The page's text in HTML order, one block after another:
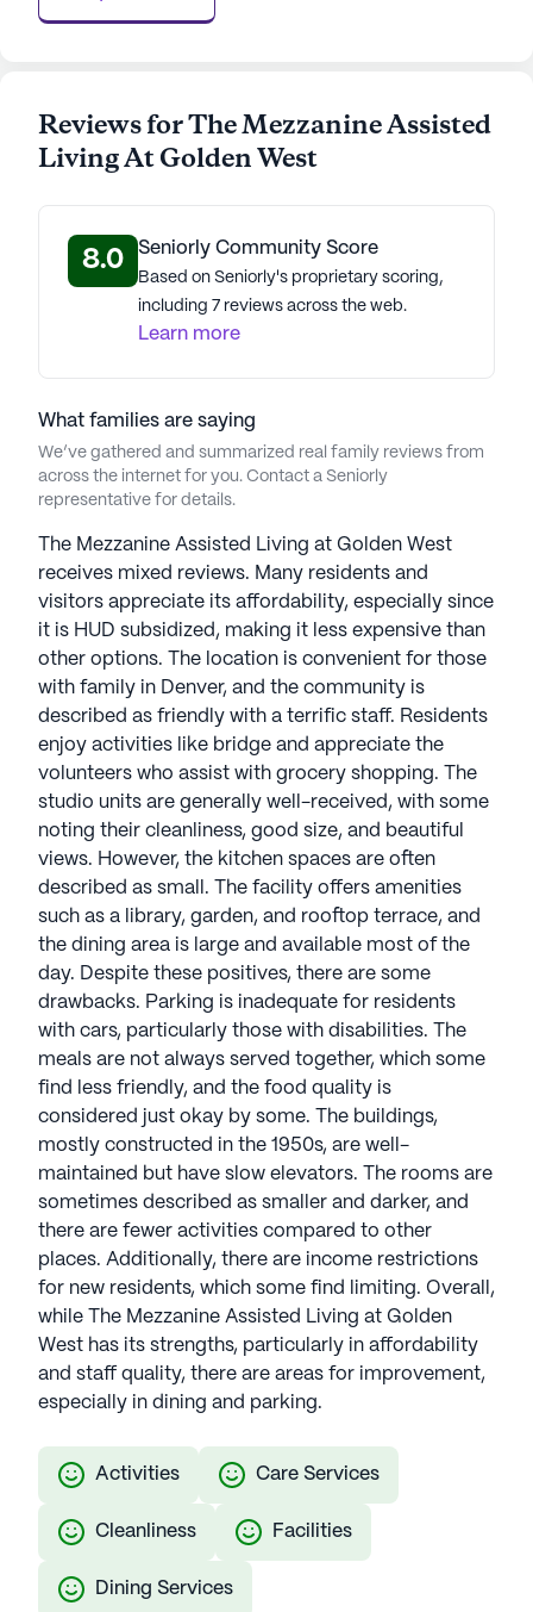
Reviews for The Mezzanine Assisted
Living At Golden West
8.0 Seniorly Community Score
Based on Seniorly's proprietary scoring,
including 7 reviews across the web.
Learn more
What families are saying
We’ve gathered and summarized real family reviews from
across the internet for you. Contact a Seniorly
representative for details.
The Mezzanine Assisted Living at Golden West
receives mixed reviews. Many residents and
visitors appreciate its affordability, especially since
it is HUD subsidized, making it less expensive than
other options. The location is convenient for those
with family in Denver, and the community is
described as friendly with a terrific staff. Residents
enjoy activities like bridge and appreciate the
volunteers who assist with grocery shopping. The
studio units are generally well-received, with some
noting their cleanliness, good size, and beautiful
views. However, the kitchen spaces are often
described as small. The facility offers amenities
such as a library, garden, and rooftop terrace, and
the dining area is large and available most of the
day. Despite these positives, there are some
drawbacks. Parking is inadequate for residents
with cars, particularly those with disabilities. The
meals are not always served together, which some
find less friendly, and the food quality is
considered just okay by some. The buildings,
mostly constructed in the 1950s, are well-
maintained but have slow elevators. The rooms are
sometimes described as smaller and darker, and
there are fewer activities compared to other
places. Additionally, there are income restrictions
for new residents, which some find limiting. Overall,
while The Mezzanine Assisted Living at Golden
West has its strengths, particularly in affordability
and staff quality, there are areas for improvement,
especially in dining and parking.
Activities Care Services
Cleanliness Facilities
Dining Services